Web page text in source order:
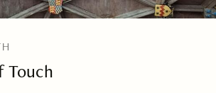
Touch